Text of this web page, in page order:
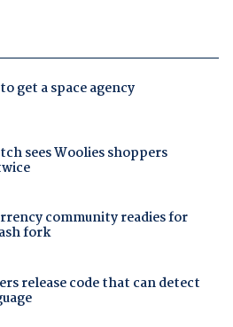
get a space agency
sees Woolies shoppers
community readies for
fork
release code that can detect